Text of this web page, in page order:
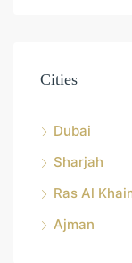
Cities
Dubai
Sharjah
Ras Al
Ajman